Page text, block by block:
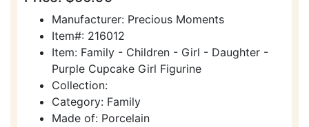
Manufacturer: Precious Moments
Item#: 216012
Item: Family - Children - Girl - Daughter -
Purple Cupcake Girl Figurine
Collection:
Category: Family
Made of: Porcelain